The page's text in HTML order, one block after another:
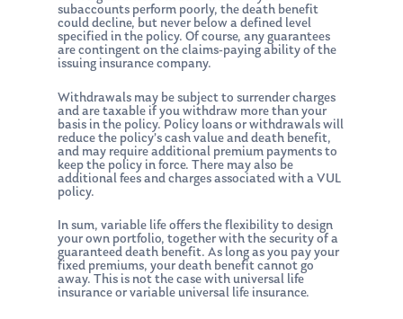
subaccounts perform poorly, the death benefit
could decline, but never below a defined level
specified in the policy. Of course, any guarantees
are contingent on the claims-paying ability of the
issuing insurance company.
Withdrawals may be subject to surrender charges
and are taxable if you withdraw more than your
basis in the policy. Policy loans or withdrawals will
reduce the policy’s cash value and death benefit,
and may require additional premium payments to
keep the policy in force. There may also be
additional fees and charges associated with a VUL
policy.
In sum, variable life offers the flexibility to design
your own portfolio, together with the security of a
guaranteed death benefit. As long as you pay your
fixed premiums, your death benefit cannot go
away. This is not the case with universal life
insurance or variable universal life insurance.